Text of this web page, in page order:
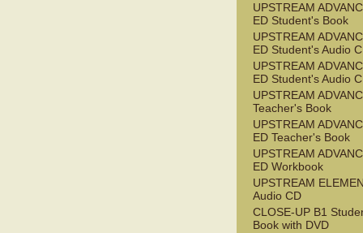
UPSTREAM
ED Student's Book
UPSTREAM
ED Student's Audio
UPSTREAM
ED Student's Audio
UPSTREAM
Teacher's Book
UPSTREAM
ED Teacher's Book
UPSTREAM
ED Workbook
UPSTREAM
Audio CD
CLOSE-UP B1
Book with DVD